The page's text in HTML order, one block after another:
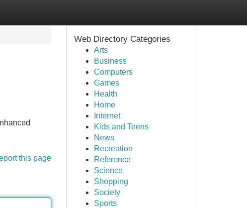
this page
Web Directory Categories
Arts
Business
Computers
Games
Health
Home
Internet
Kids and Teens
News
Recreation
Reference
Science
Shopping
Society
Sports